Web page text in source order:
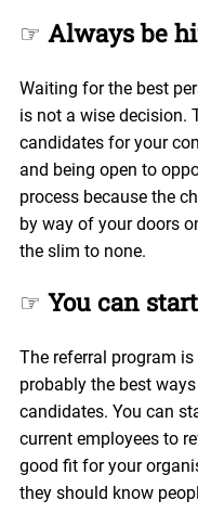
☞ Always be
Waiting for the best
is not a wise decision.
candidates for your
and being open to
process because the
by way of your doors
the slim to none.
☞ You can
The referral program
probably the best
candidates. You can
current employees to
good fit for your
they should know